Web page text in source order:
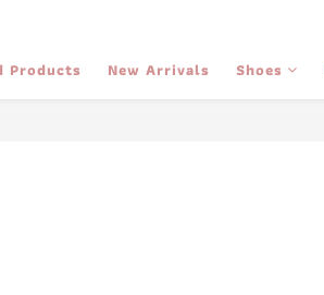
Products New Arrivals Shoes